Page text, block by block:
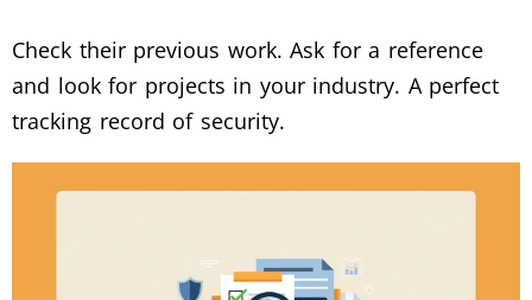
Check their previous work. Ask for a reference
and look for projects in your industry. A perfect
tracking record of security.